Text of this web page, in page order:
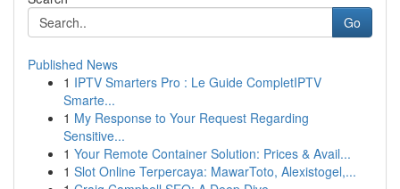
Go
Published News
1 IPTV Smarters Pro : Le Guide CompletIPTV
Smarte...
1 My Response to Your Request Regarding
Sensitive...
1 Your Remote Container Solution: Prices & Avail...
1 Slot Online Terpercaya: MawarToto, Alexistogel,...